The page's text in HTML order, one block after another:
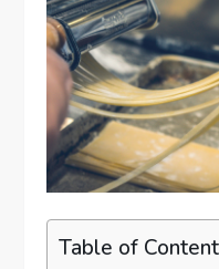
Table of